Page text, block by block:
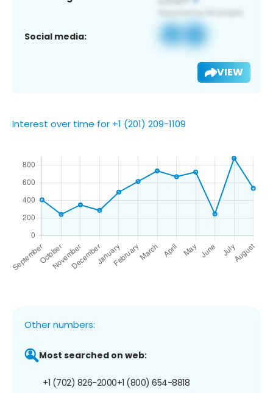
Social media:
VIEW
Interest over time for +1 (201) 209-1109
Other numbers:
Most searched on web:
+1 (702) 826-2000+1 (800) 654-8818